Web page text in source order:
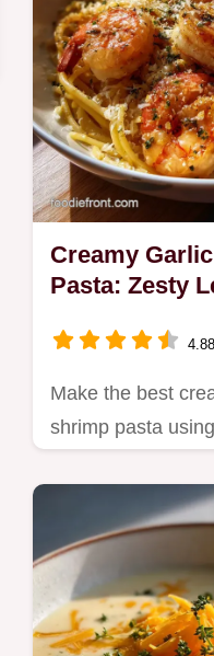
Creamy
Pasta: Zesty
Make the best
shrimp pasta